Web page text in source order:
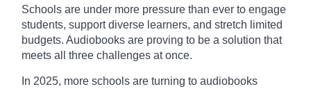
Schools are under more pressure than ever to engage
students, support diverse learners, and stretch limited
budgets. Audiobooks are proving to be a solution that
meets all three challenges at once.
In 2025, more schools are turning to audiobooks